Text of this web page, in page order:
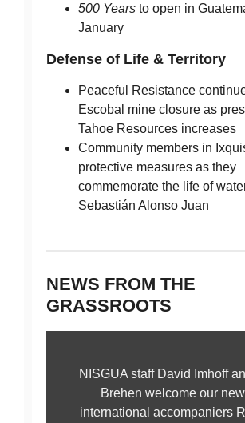
500 Years to open in
January
Defense of Life & Territory
Peaceful Resistance
Escobal mine closure as
Tahoe Resources increases
Community members in
protective measures as they
commemorate the life of
Sebastián Alonso Juan
NEWS FROM THE
GRASSROOTS
NISGUA staff David Imhoff
Brehen welcome our
international accompaniers